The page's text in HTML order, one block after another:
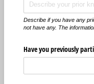
Describe if you have any
not have any. The
Have you previously